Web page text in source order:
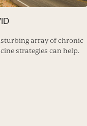
array of chronic
strategies can help.